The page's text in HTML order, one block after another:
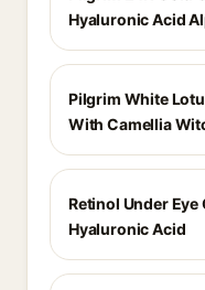
Hyaluronic Acid
Pilgrim White
With Camellia
Retinol Under
Hyaluronic Acid